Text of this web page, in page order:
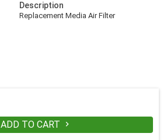
Description
Replacement Media Air Filter
ADD TO CART 